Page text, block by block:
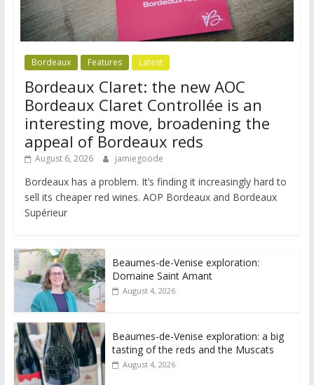
Bordeaux Features Latest
Bordeaux Claret: the new AOC
Bordeaux Claret Controllée is an
interesting move, broadening the
appeal of Bordeaux reds
August 6, 2026 jamiegoode
Bordeaux has a problem. It’s finding it increasingly hard to
sell its cheaper red wines. AOP Bordeaux and Bordeaux
Supérieur
Beaumes-de-Venise exploration:
Domaine Saint Amant
August 4, 2026
Beaumes-de-Venise exploration: a big
tasting of the reds and the Muscats
August 4, 2026